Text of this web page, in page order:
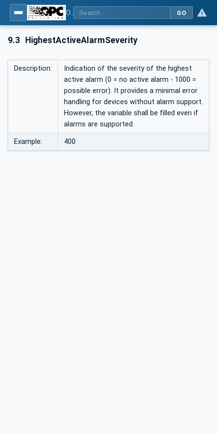
GO
9.3 HighestActiveAlarmSeverity
Description:
Indication of the severity of the highest
active alarm (0 = no active alarm - 1000 =
possible error). It provides a minimal error
handling for devices without alarm support.
However, the variable shall be filled even if
alarms are supported.
Example: 400